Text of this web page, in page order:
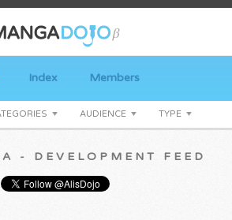
Index Members
AUDIENCE TYPE
- DEVELOPMENT FEED